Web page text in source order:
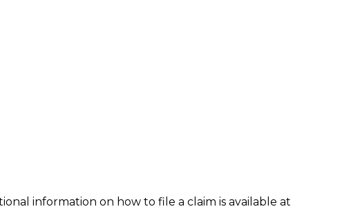
information on how to file a claim is available at